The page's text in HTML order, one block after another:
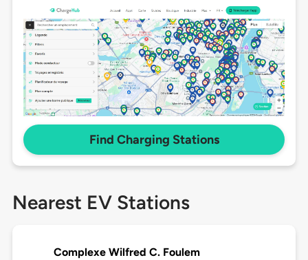
Find Charging Stations
Nearest EV Stations
Complexe Wilfred C. Foulem